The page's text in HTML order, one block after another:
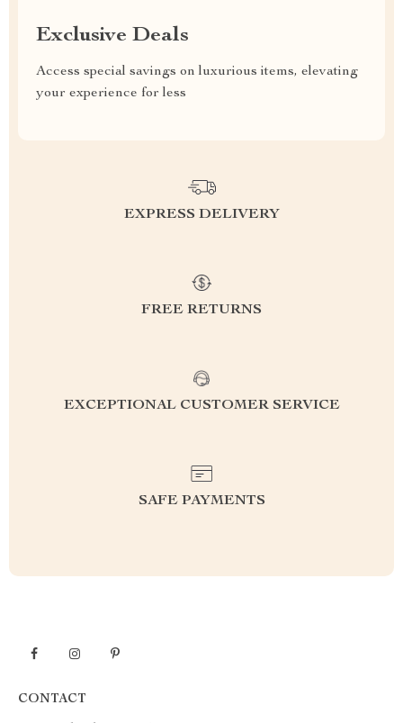
Exclusive Deals
Access special savings on luxurious items, elevating
your experience for less
EXPRESS DELIVERY
FREE RETURNS
EXCEPTIONAL CUSTOMER SERVICE
SAFE PAYMENTS
CONTACT